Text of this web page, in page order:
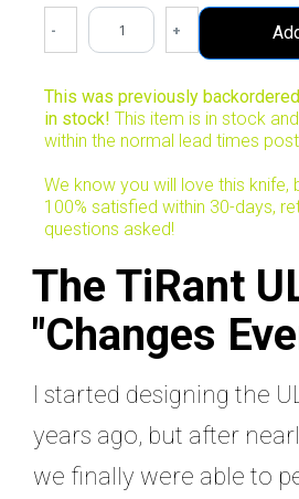
- +
This was previously
in stock! This item is in stock
within the normal lead times
We know you will love this knife,
100% satisfied within 30-days,
questions asked!
The TiRant
"Changes
I started designing the
years ago, but after
we finally were able to